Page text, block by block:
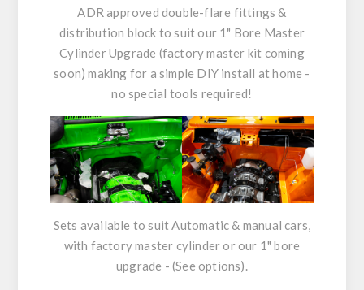
ADR approved double-flare fittings &
distribution block to suit our 1" Bore Master
Cylinder Upgrade (factory master kit coming
soon) making for a simple DIY install at home -
no special tools required!
Sets available to suit Automatic & manual cars,
with factory master cylinder or our 1" bore
upgrade - (See options).